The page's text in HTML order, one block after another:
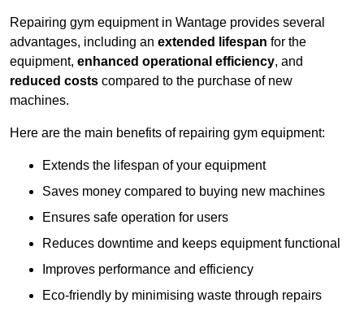
Repairing gym equipment in Wantage provides several
advantages, including an extended lifespan for the
equipment, enhanced operational efficiency, and
reduced costs compared to the purchase of new
machines.
Here are the main benefits of repairing gym equipment:
Extends the lifespan of your equipment
Saves money compared to buying new machines
Ensures safe operation for users
Reduces downtime and keeps equipment functional
Improves performance and efficiency
Eco-friendly by minimising waste through repairs